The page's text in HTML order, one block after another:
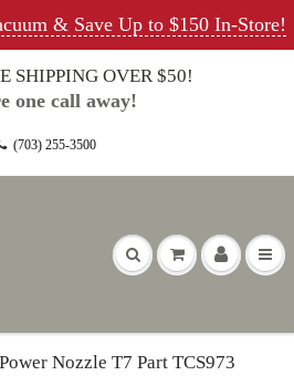
& Save Up to $150 In-Store!
SHIPPING OVER $50!
one call away!
(703) 255-3500
Nozzle T7 Part TCS973